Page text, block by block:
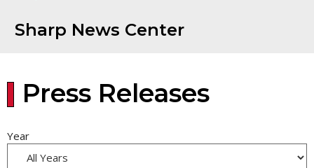
Sharp News Center
Press Releases
Year